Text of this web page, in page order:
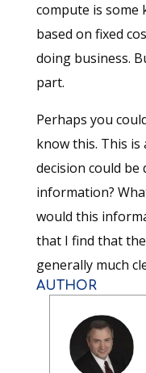
compute is
based on fixed
doing business.
part.
Perhaps you
know this. This is
decision could
information?
would this
that I find that
generally much
AUTHOR